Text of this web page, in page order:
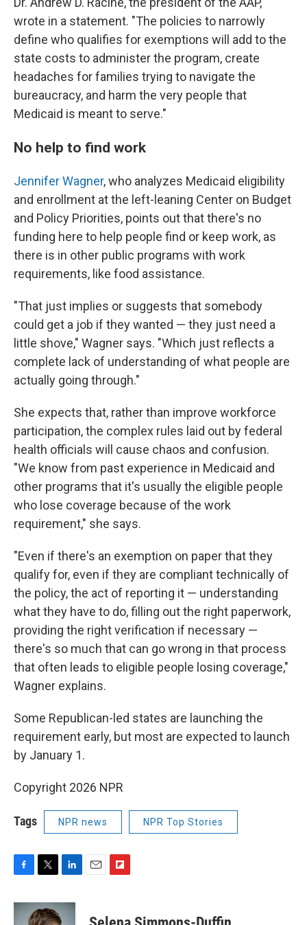
wrote in a statement. "The policies to narrowly
define who qualifies for exemptions will add to the
state costs to administer the program, create
headaches for families trying to navigate the
bureaucracy, and harm the very people that
Medicaid is meant to serve."
No help to find work
Jennifer Wagner, who analyzes Medicaid eligibility
and enrollment at the left-leaning Center on Budget
and Policy Priorities, points out that there's no
funding here to help people find or keep work, as
there is in other public programs with work
requirements, like food assistance.
"That just implies or suggests that somebody
could get a job if they wanted — they just need a
little shove," Wagner says. "Which just reflects a
complete lack of understanding of what people are
actually going through."
She expects that, rather than improve workforce
participation, the complex rules laid out by federal
health officials will cause chaos and confusion.
"We know from past experience in Medicaid and
other programs that it's usually the eligible people
who lose coverage because of the work
requirement," she says.
"Even if there's an exemption on paper that they
qualify for, even if they are compliant technically of
the policy, the act of reporting it — understanding
what they have to do, filling out the right paperwork,
providing the right verification if necessary —
there's so much that can go wrong in that process
that often leads to eligible people losing coverage,"
Wagner explains.
Some Republican-led states are launching the
requirement early, but most are expected to launch
by January 1.
Copyright 2026 NPR
Tags NPR news NPR Top Stories
c
i
t
n
k
p